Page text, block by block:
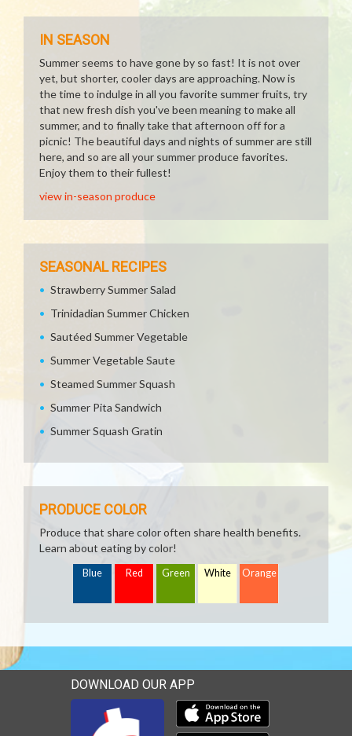
IN SEASON
Summer seems to have gone by so fast! It is not over
yet, but shorter, cooler days are approaching. Now is
the time to indulge in all you favorite summer fruits, try
that new fresh dish you've been meaning to make all
summer, and to finally take that afternoon off for a
picnic! The beautiful days and nights of summer are still
here, and so are all your summer produce favorites.
Enjoy them to their fullest!
view in-season produce
SEASONAL RECIPES
Strawberry Summer Salad
Trinidadian Summer Chicken
Sautéed Summer Vegetable
Summer Vegetable Saute
Steamed Summer Squash
Summer Pita Sandwich
Summer Squash Gratin
PRODUCE COLOR
Produce that share color often share health benefits.
Learn about eating by color!
Blue Red Green White Orange
DOWNLOAD OUR APP
Download our mobile app